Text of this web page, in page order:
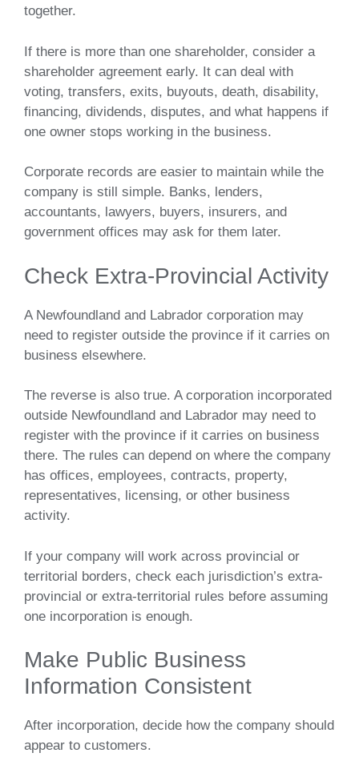
together.
If there is more than one shareholder, consider a
shareholder agreement early. It can deal with
voting, transfers, exits, buyouts, death, disability,
financing, dividends, disputes, and what happens if
one owner stops working in the business.
Corporate records are easier to maintain while the
company is still simple. Banks, lenders,
accountants, lawyers, buyers, insurers, and
government offices may ask for them later.
Check Extra-Provincial Activity
A Newfoundland and Labrador corporation may
need to register outside the province if it carries on
business elsewhere.
The reverse is also true. A corporation incorporated
outside Newfoundland and Labrador may need to
register with the province if it carries on business
there. The rules can depend on where the company
has offices, employees, contracts, property,
representatives, licensing, or other business
activity.
If your company will work across provincial or
territorial borders, check each jurisdiction’s extra-
provincial or extra-territorial rules before assuming
one incorporation is enough.
Make Public Business
Information Consistent
After incorporation, decide how the company should
appear to customers.